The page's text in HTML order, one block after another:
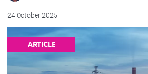
24 October 2025
ARTICLE